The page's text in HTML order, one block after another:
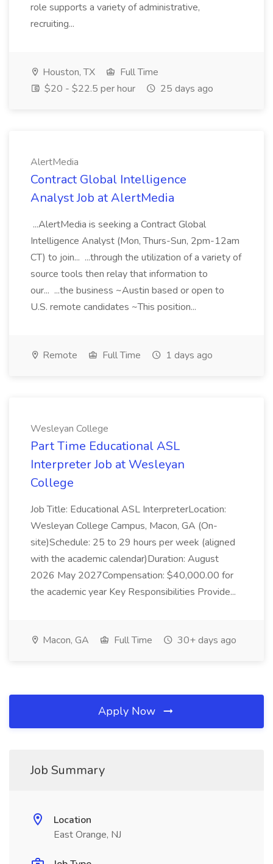
role supports a variety of administrative,
recruiting...
Houston, TX
Full Time
$20 - $22.5 per hour
25 days ago
AlertMedia
Contract Global Intelligence
Analyst Job at AlertMedia
...AlertMedia is seeking a Contract Global
Intelligence Analyst (Mon, Thurs-Sun, 2pm-12am
CT) to join... ...through the utilization of a variety of
source tools then relay that information to
our... ...the business ~Austin based or open to
U.S. remote candidates ~This position...
Remote Full Time 1 days ago
Wesleyan College
Part Time Educational ASL
Interpreter Job at Wesleyan
College
Job Title: Educational ASL InterpreterLocation:
Wesleyan College Campus, Macon, GA (On-
site)Schedule: 25 to 29 hours per week (aligned
with the academic calendar)Duration: August
2026 May 2027Compensation: $40,000.00 for
the academic year Key Responsibilities Provide...
Macon, GA Full Time 30+ days ago
Apply Now
Job Summary
Location
East Orange, NJ